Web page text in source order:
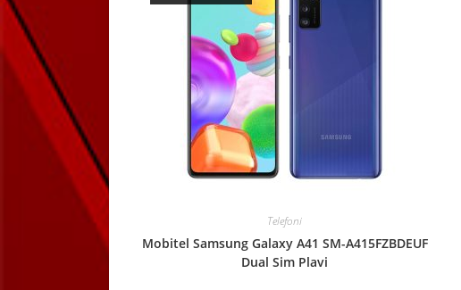
Telefoni
Mobitel Samsung Galaxy A41 SM-A415FZBDEUF
Dual Sim Plavi